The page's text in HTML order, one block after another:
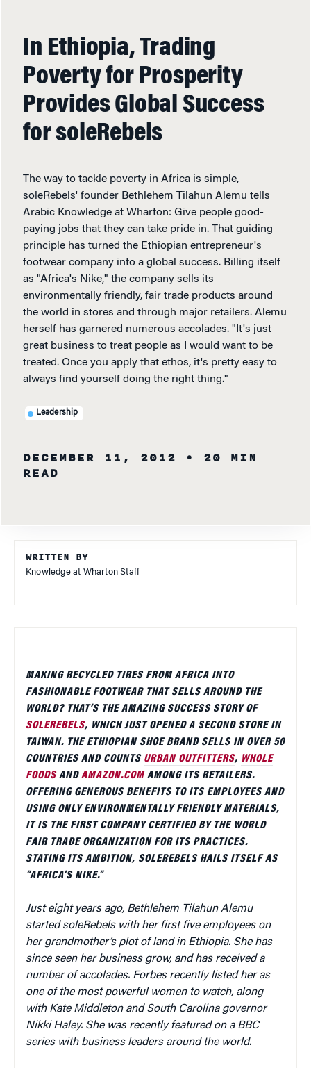
In Ethiopia, Trading
Poverty for Prosperity
Provides Global Success
for soleRebels
The way to tackle poverty in Africa is simple,
soleRebels' founder Bethlehem Tilahun Alemu tells
Arabic Knowledge at Wharton: Give people good-
paying jobs that they can take pride in. That guiding
principle has turned the Ethiopian entrepreneur's
footwear company into a global success. Billing itself
as "Africa's Nike," the company sells its
environmentally friendly, fair trade products around
the world in stores and through major retailers. Alemu
herself has garnered numerous accolades. "It's just
great business to treat people as I would want to be
treated. Once you apply that ethos, it's pretty easy to
always find yourself doing the right thing."
Leadership
DECEMBER 11, 2012
• 20 MIN
READ
WRITTEN BY
Knowledge at Wharton Staff
MAKING RECYCLED TIRES FROM AFRICA INTO
FASHIONABLE FOOTWEAR THAT SELLS AROUND THE
WORLD? THAT’S THE AMAZING SUCCESS STORY OF
SOLEREBELS, WHICH JUST OPENED A SECOND STORE IN
TAIWAN. THE ETHIOPIAN SHOE BRAND SELLS IN OVER 50
COUNTRIES AND COUNTS URBAN OUTFITTERS, WHOLE
FOODSANDAMAZON.COMAMONG ITS RETAILERS.
OFFERING GENEROUS BENEFITS TO ITS EMPLOYEES AND
USING ONLY ENVIRONMENTALLY FRIENDLY MATERIALS,
IT IS THE FIRST COMPANY CERTIFIED BY THE WORLD
FAIR TRADE ORGANIZATION FOR ITS PRACTICES.
STATING ITS AMBITION, SOLEREBELS HAILS ITSELF AS
“AFRICA’S NIKE.”
Just eight years ago, Bethlehem Tilahun Alemu
started soleRebels with her first five employees on
her grandmother’s plot of land in Ethiopia. She has
since seen her business grow, and has received a
number of accolades. Forbes recently listed her as
one of the most powerful women to watch, along
with Kate Middleton and South Carolina governor
Nikki Haley. She was recently featured on a BBC
series with business leaders around the world.